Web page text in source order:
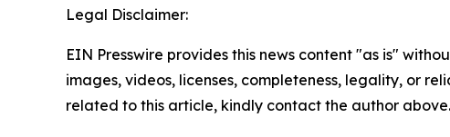
Legal Disclaimer:
EIN Presswire provides this news content "as is"
images, videos, licenses, completeness, legality, or
related to this article, kindly contact the author above.